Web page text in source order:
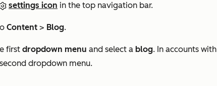
settings icon in the top navigation bar.
Content > Blog.
first dropdown menu and select a blog. In accounts with
dropdown menu.